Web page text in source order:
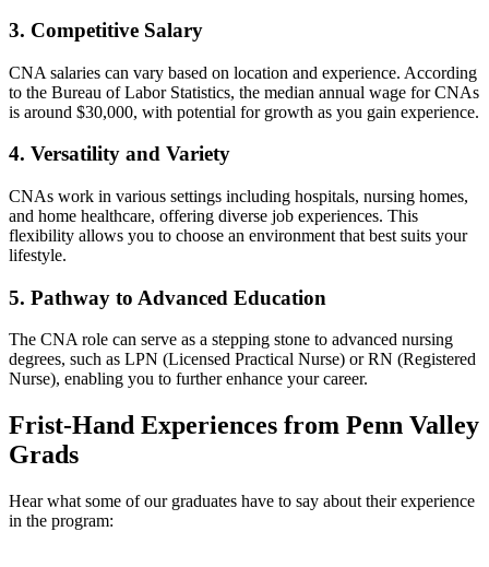
3. Competitive Salary
CNA salaries can​ vary based on location and experience. According
​to the Bureau of Labor ⁢Statistics, the median annual wage‍ for⁣ CNAs
is ⁤around $30,000, with potential for growth as ⁣you gain experience.
4. Versatility and Variety
CNAs work in ⁣various‍ settings ⁤including hospitals, nursing homes,
and home healthcare, offering diverse job ‍experiences. This
flexibility⁢ allows ⁤you to⁤ choose an environment that‌ best ‌suits⁣ your
lifestyle.
5. Pathway to Advanced Education
The ⁣CNA role can serve⁣ as a stepping stone to advanced nursing
degrees, such as LPN (Licensed Practical‍ Nurse) or RN (Registered
Nurse), enabling you to‍ further enhance your career.
Frist-Hand‌ Experiences from ​Penn ​Valley
Grads
Hear what some⁢ of our graduates have to say ​about their‍ experience
in the​ program: